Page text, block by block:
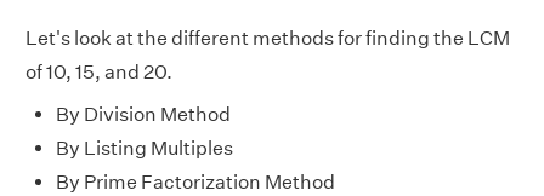
Let's look at the different methods for finding the LCM
of 10, 15, and 20.
By Division Method
By Listing Multiples
By Prime Factorization Method